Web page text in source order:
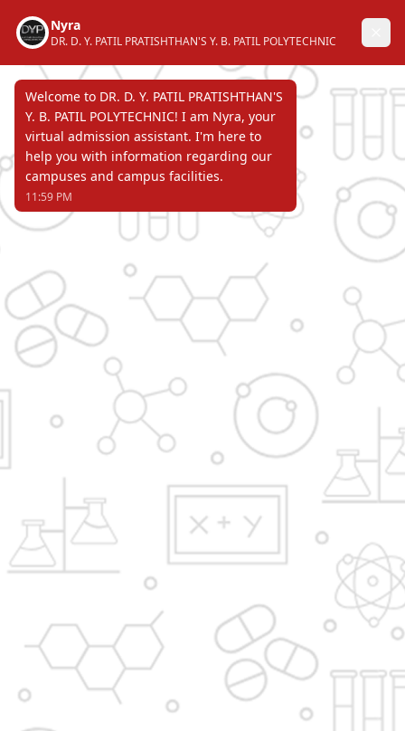
Y. B. PATIL POLYTECHNIC
Education, Government of Maharashtra &
affiliated to Maharashtra State Board of
India Council for Technical Education.
Page Not Found
ERROR 404 !!!
DR. D. Y. PATIL PRATISHTHAN'S
Y. B. PATIL POLYTECHNIC
Recognized by Directorate of Technical Education,
approved by All India Council for Technical Education.
Y.B.Patil Polytechnic,
Educational Complex, Sector 29, Nigidi
Pradhikaran, Akurdi, Pune 411044.
Email:
admission@dypakurdipune.edu.in
info@ybppolytechnic.ac.in
jobs@ybppolyetchnic.ac.in
placements@ybppolytechnic.ac.in
Phones:
020/27657868
Fax
Apply Now